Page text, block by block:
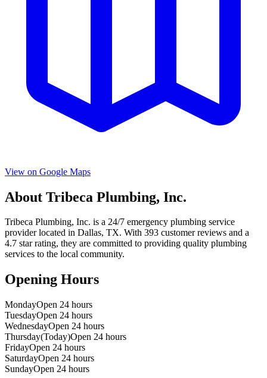
View on Google Maps
About Tribeca Plumbing, Inc.
Tribeca Plumbing, Inc. is a 24/7 emergency plumbing service
provider located in Dallas, TX. With 393 customer reviews and a
4.7 star rating, they are committed to providing quality plumbing
services to the local community.
Opening Hours
MondayOpen 24 hours
TuesdayOpen 24 hours
WednesdayOpen 24 hours
Thursday(Today)Open 24 hours
FridayOpen 24 hours
SaturdayOpen 24 hours
SundayOpen 24 hours